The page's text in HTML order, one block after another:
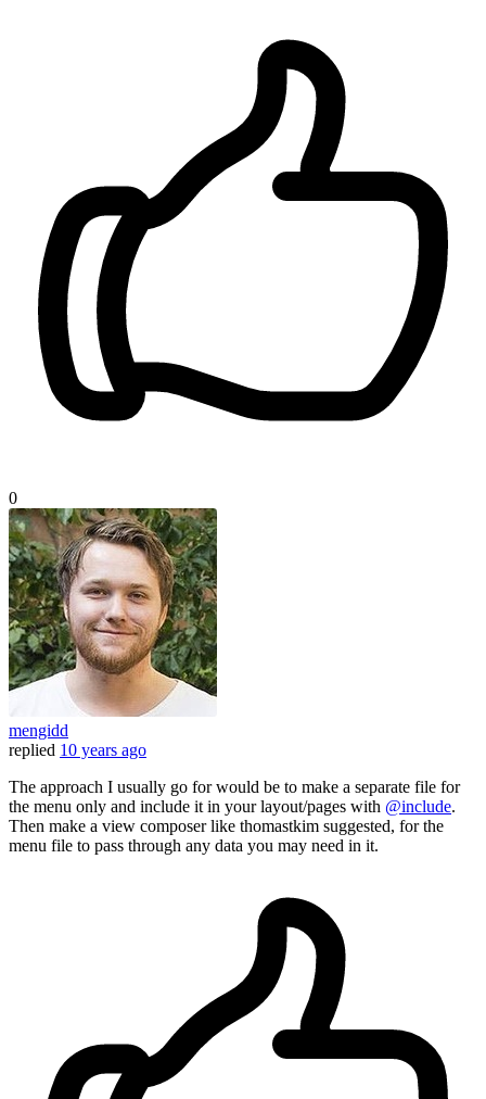
0
mengidd
replied 10 years ago
The approach I usually go for would be to make a separate file for
the menu only and include it in your layout/pages with @include.
Then make a view composer like thomastkim suggested, for the
menu file to pass through any data you may need in it.